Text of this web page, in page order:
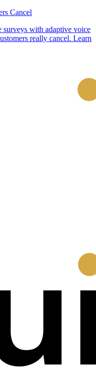
Cancel
surveys with adaptive voice
really cancel. Learn